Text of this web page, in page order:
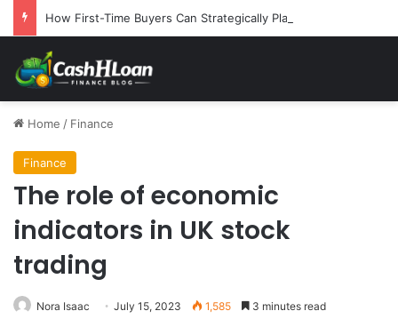
Home / Finance
Finance
The role of economic
indicators in UK stock
trading
Nora Isaac July 15, 2023 1,585 3 minutes read